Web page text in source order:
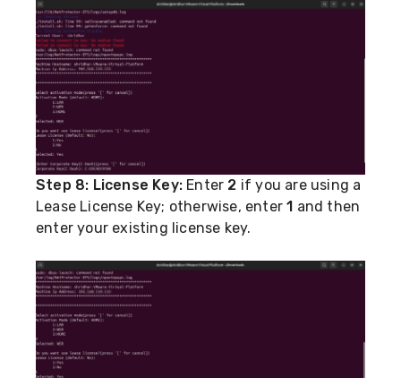
Step 8: License Key: Enter 2 if you are using a
Lease License Key; otherwise, enter1 and then
enter your existing license key.